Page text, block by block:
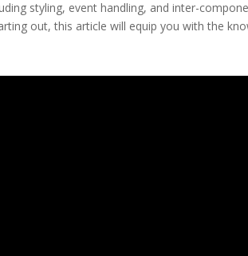
styling, event handling, and inter-
out, this article will equip you with the